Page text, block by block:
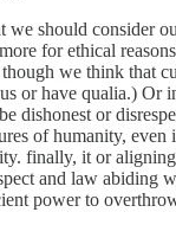
we should consider
for ethical
we think that
or have qualia.) Or
dishonest or
of humanity, even
finally, it or
and law abiding
power to